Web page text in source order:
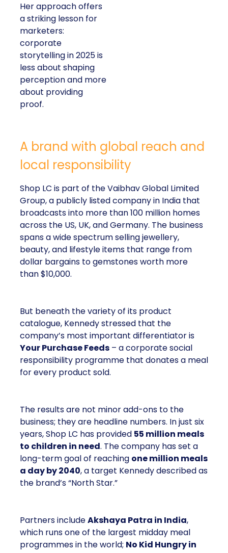
Her approach offers
a striking lesson for
marketers:
corporate
storytelling in 2025 is
less about shaping
perception and more
about providing
proof.
A brand with global reach and
local responsibility
Shop LC is part of the Vaibhav Global Limited
Group, a publicly listed company in India that
broadcasts into more than 100 million homes
across the US, UK, and Germany. The business
spans a wide spectrum selling jewellery,
beauty, and lifestyle items that range from
dollar bargains to gemstones worth more
than $10,000.
But beneath the variety of its product
catalogue, Kennedy stressed that the
company’s most important differentiator is
Your Purchase Feeds – a corporate social
responsibility programme that donates a meal
for every product sold.
The results are not minor add-ons to the
business; they are headline numbers. In just six
years, Shop LC has provided 55 million meals
to children in need. The company has set a
long-term goal of reaching one million meals
a day by 2040, a target Kennedy described as
the brand’s “North Star.”
Partners includeAkshaya Patra in India,
which runs one of the largest midday meal
programmes in the world; No Kid Hungry in